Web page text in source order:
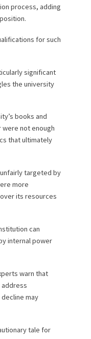
process, adding
for such
significant
the university
books and
not enough
that ultimately
targeted by
more
its resources
can
internal power
warn that
may
tale for